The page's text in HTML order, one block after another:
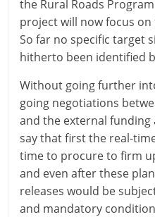
the Rural Roads
project will now focus
So far no specific target
hitherto been identified
Without going further
going negotiations
and the external funding
say that first the real-
time to procure to firm
and even after these
releases would be
and mandatory